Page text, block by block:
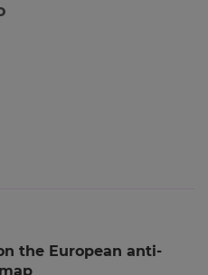
the European anti-